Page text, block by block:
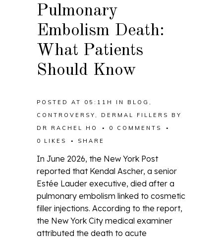
Pulmonary
Embolism Death:
What Patients
Should Know
POSTED AT 05:11H IN BLOG ,
CONTROVERSY , DERMAL FILLERS
BY
DR RACHEL HO
0 COMMENTS
0
LIKES SHARE
In June 2026, the New York Post
reported that Kendal Ascher, a senior
Estée Lauder executive, died after a
pulmonary embolism linked to cosmetic
filler injections. According to the report,
the New York City medical examiner
attributed the death to acute